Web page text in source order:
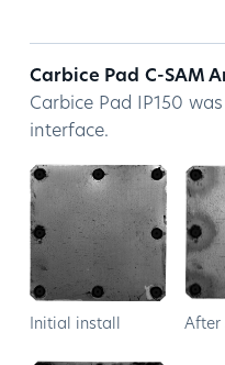
Carbice Pad C-SAM
Carbice Pad IP150
interface.
Initial install After